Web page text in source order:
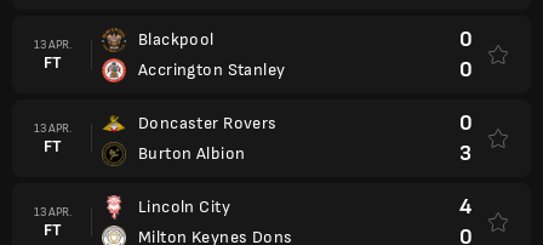
13 APR.
FT
Blackpool
Accrington Stanley
0
0
13 APR.
FT
Doncaster Rovers
Burton Albion
0
3
13 APR.
FT
Lincoln City
Milton Keynes Dons
4
0